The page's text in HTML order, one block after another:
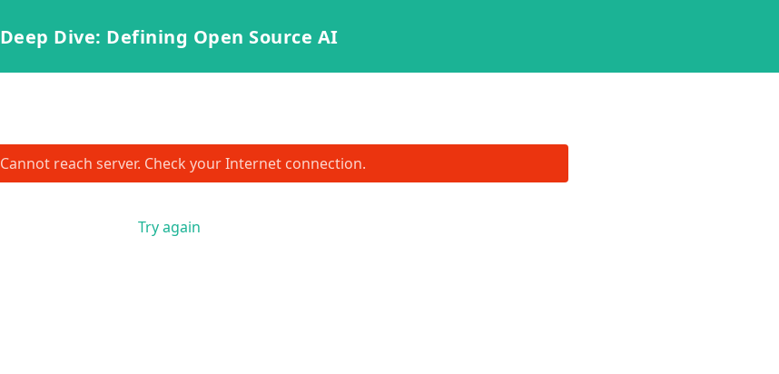
Deep Dive: Defining Open Source AI
Cannot reach server. Check your Internet connection.
Try again